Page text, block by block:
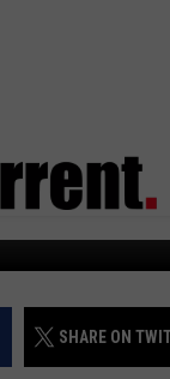
TODAY
6, 2023
SHARE ON